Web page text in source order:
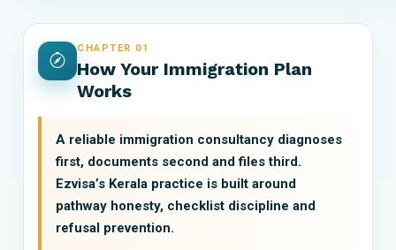
CHAPTER 01
How Your Immigration Plan
Works
A reliable immigration consultancy diagnoses
first, documents second and files third.
Ezvisa’s Kerala practice is built around
pathway honesty, checklist discipline and
refusal prevention.